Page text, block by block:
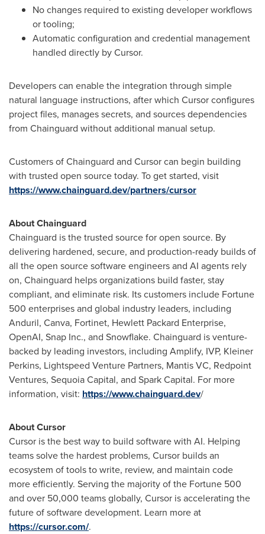
No changes required to existing developer workflows
or tooling;
Automatic configuration and credential management
handled directly by Cursor.
Developers can enable the integration through simple
natural language instructions, after which Cursor configures
project files, manages secrets, and sources dependencies
from Chainguard without additional manual setup.
Customers of Chainguard and Cursor can begin building
with trusted open source today. To get started, visit
https://www.chainguard.dev/partners/cursor
About Chainguard
Chainguard is the trusted source for open source. By
delivering hardened, secure, and production-ready builds of
all the open source software engineers and AI agents rely
on, Chainguard helps organizations build faster, stay
compliant, and eliminate risk. Its customers include Fortune
500 enterprises and global industry leaders, including
Anduril, Canva, Fortinet, Hewlett Packard Enterprise,
OpenAI, Snap Inc., and Snowflake. Chainguard is venture-
backed by leading investors, including Amplify, IVP, Kleiner
Perkins, Lightspeed Venture Partners, Mantis VC, Redpoint
Ventures, Sequoia Capital, and Spark Capital. For more
information, visit: https://www.chainguard.dev/
About Cursor
Cursor is the best way to build software with AI. Helping
teams solve the hardest problems, Cursor builds an
ecosystem of tools to write, review, and maintain code
more efficiently. Serving the majority of the Fortune 500
and over 50,000 teams globally, Cursor is accelerating the
future of software development. Learn more at
https://cursor.com/.